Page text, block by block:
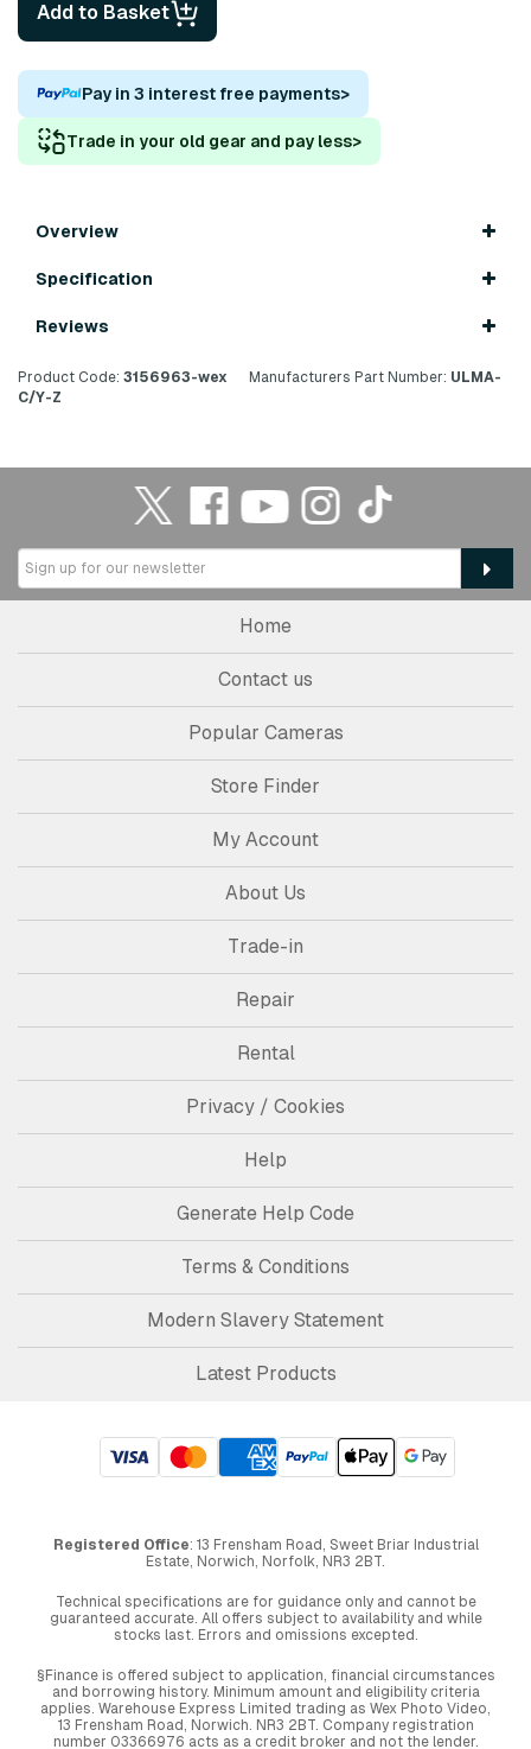
Add to Basket
Pay in 3 interest free payments>
Trade in your old gear and pay less>
Overview
Specification
Reviews
Product Code: 3156963-wex Manufacturers Part Number: ULMA-
C/Y-Z
Home
Contact us
Popular Cameras
Store Finder
My Account
About Us
Trade-in
Repair
Rental
Privacy / Cookies
Help
Generate Help Code
Terms & Conditions
Modern Slavery Statement
Latest Products
Registered Office: 13 Frensham Road, Sweet Briar Industrial
Estate, Norwich, Norfolk, NR3 2BT.
Technical specifications are for guidance only and cannot be
guaranteed accurate. All offers subject to availability and while
stocks last. Errors and omissions excepted.
§Finance is offered subject to application, financial circumstances
and borrowing history. Minimum amount and eligibility criteria
applies. Warehouse Express Limited trading as Wex Photo Video,
13 Frensham Road, Norwich. NR3 2BT. Company registration
number 03366976 acts as a credit broker and not the lender.